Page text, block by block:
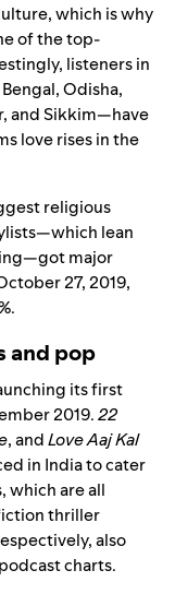
which is why
of the top-
listeners in
Odisha,
and Sikkim—have
love rises in the
religious
lean
major
27, 2019,
and pop
its first
2019.22
, andLove Aaj Kal
in India to cater
which are all
thriller
also
charts.